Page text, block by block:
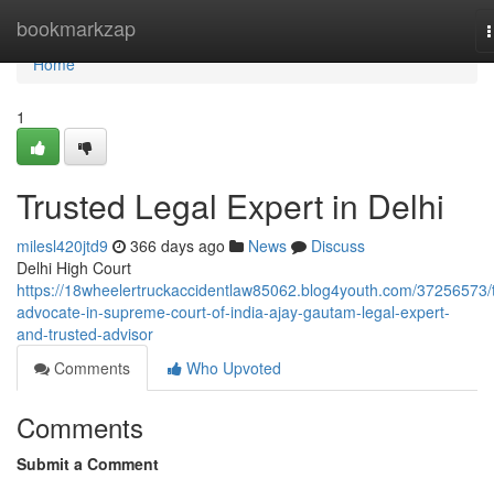
bookmarkzap
Home
Home
1
Trusted Legal Expert in Delhi
milesl420jtd9 366 days ago News
Discuss
Delhi High Court
https://18wheelertruckaccidentlaw85062.blog4youth.com/
advocate-in-supreme-court-of-india-ajay-gautam-legal-expert-
and-trusted-advisor
Comments
Who Upvoted
Comments
Submit a Comment